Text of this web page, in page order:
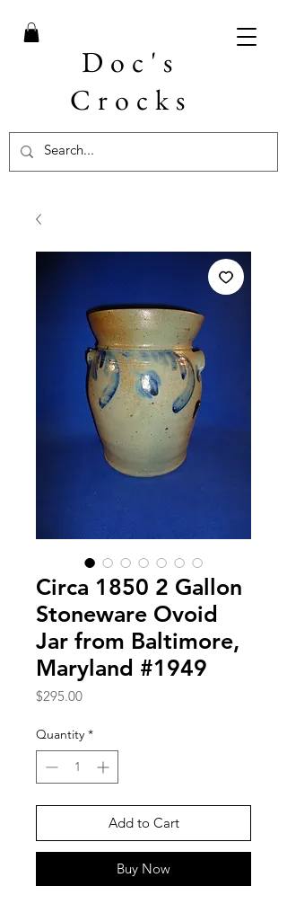
Doc's
Crocks
Circa 1850 2 Gallon
Stoneware Ovoid
Jar from Baltimore,
Maryland #1949
$295.00Price
Quantity *
Add to Cart
Buy Now